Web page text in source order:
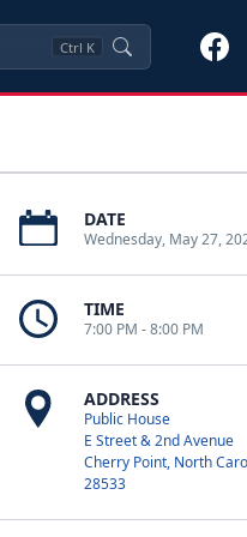
Ctrl K
DATE
Wednesday, May 27,
TIME
7:00 PM - 8:00 PM
ADDRESS
Public House
E Street & 2nd Avenue
Cherry Point, North
28533